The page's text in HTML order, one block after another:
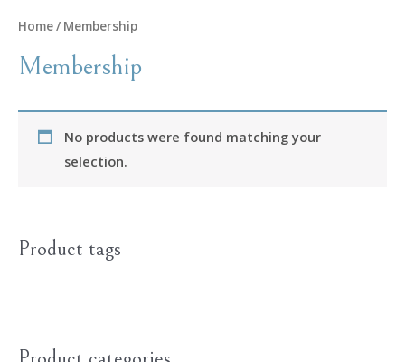
Product tags
Home/ Membership
Membership
No products were found matching your
selection.